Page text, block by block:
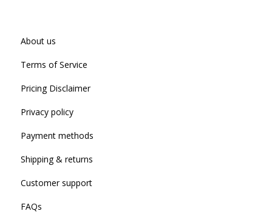
About us
Terms of Service
Pricing Disclaimer
Privacy policy
Payment methods
Shipping & returns
Customer support
FAQs